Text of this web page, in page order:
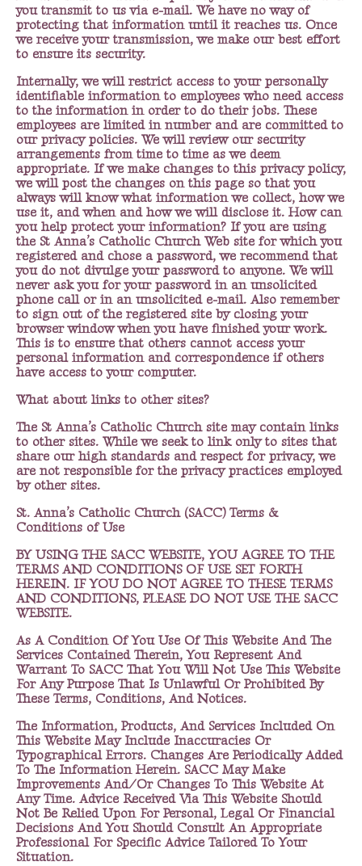
you transmit to us via e-mail. We have no way of
protecting that information until it reaches us. Once
we receive your transmission, we make our best effort
to ensure its security.
Internally, we will restrict access to your personally
identifiable information to employees who need access
to the information in order to do their jobs. These
employees are limited in number and are committed to
our privacy policies. We will review our security
arrangements from time to time as we deem
appropriate. If we make changes to this privacy policy,
we will post the changes on this page so that you
always will know what information we collect, how we
use it, and when and how we will disclose it. How can
you help protect your information? If you are using
the St Anna’s Catholic Church Web site for which you
registered and chose a password, we recommend that
you do not divulge your password to anyone. We will
never ask you for your password in an unsolicited
phone call or in an unsolicited e-mail. Also remember
to sign out of the registered site by closing your
browser window when you have finished your work.
This is to ensure that others cannot access your
personal information and correspondence if others
have access to your computer.
What about links to other sites?
The St Anna’s Catholic Church site may contain links
to other sites. While we seek to link only to sites that
share our high standards and respect for privacy, we
are not responsible for the privacy practices employed
by other sites.
St. Anna’s Catholic Church (SACC) Terms &
Conditions of Use
BY USING THE SACC WEBSITE, YOU AGREE TO THE
TERMS AND CONDITIONS OF USE SET FORTH
HEREIN. IF YOU DO NOT AGREE TO THESE TERMS
AND CONDITIONS, PLEASE DO NOT USE THE SACC
WEBSITE.
As A Condition Of You Use Of This Website And The
Services Contained Therein, You Represent And
Warrant To SACC That You Will Not Use This Website
For Any Purpose That Is Unlawful Or Prohibited By
These Terms, Conditions, And Notices.
The Information, Products, And Services Included On
This Website May Include Inaccuracies Or
Typographical Errors. Changes Are Periodically Added
To The Information Herein. SACC May Make
Improvements And/Or Changes To This Website At
Any Time. Advice Received Via This Website Should
Not Be Relied Upon For Personal, Legal Or Financial
Decisions And You Should Consult An Appropriate
Professional For Specific Advice Tailored To Your
Situation.